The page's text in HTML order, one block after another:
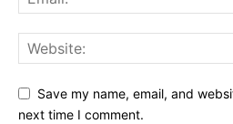
Save my name, email, and
next time I comment.